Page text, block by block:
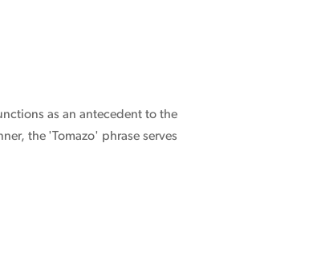
as an antecedent to the
the 'Tomazo' phrase serves